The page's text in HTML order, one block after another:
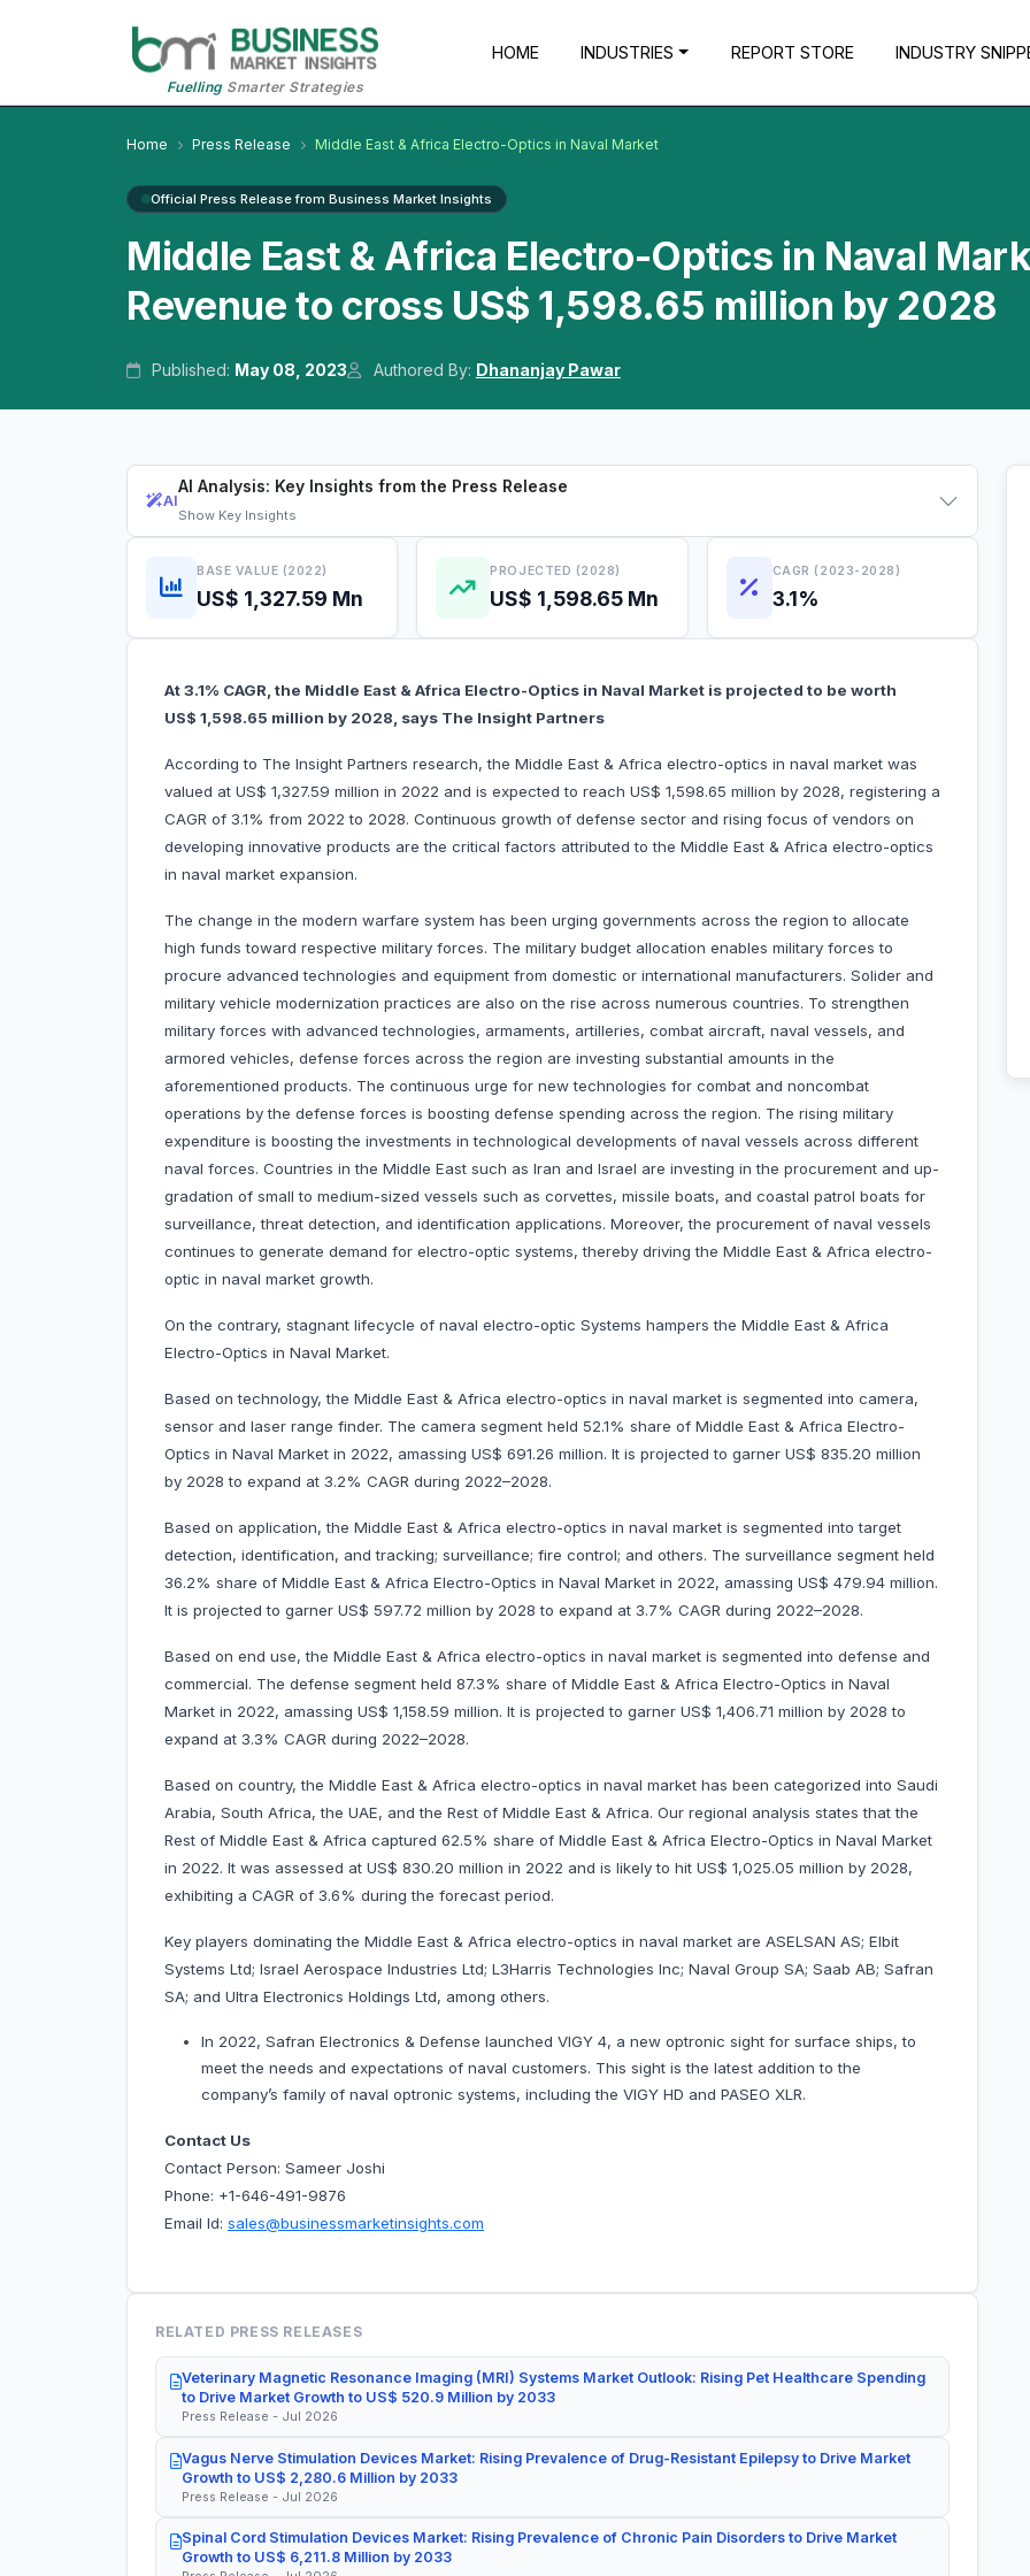
FuellingSmarter Strategies
HOME INDUSTRIES REPORT STORE INDUSTRY
Home Press Release Middle East & Africa Electro-Optics in Naval Market
Official Press Release from Business Market Insights
Middle East & Africa Electro-Optics in Naval
Revenue to cross US$ 1,598.65 million by 2028
Published: May 08, 2023 Authored By: Dhananjay Pawar
AI
AI Analysis: Key Insights from the Press Release
Show Key Insights
BASE VALUE (2022)
US$ 1,327.59 Mn
PROJECTED (2028)
US$ 1,598.65 Mn
CAGR (2023-2028)
3.1%
At 3.1% CAGR, the Middle East & Africa Electro-Optics in Naval Market is projected to be worth
US$ 1,598.65 million by 2028, says The Insight Partners
According to The Insight Partners research, the Middle East & Africa electro-optics in naval market was
valued at US$ 1,327.59 million in 2022 and is expected to reach US$ 1,598.65 million by 2028, registering a
CAGR of 3.1% from 2022 to 2028. Continuous growth of defense sector and rising focus of vendors on
developing innovative products are the critical factors attributed to the Middle East & Africa electro-optics
in naval market expansion.
The change in the modern warfare system has been urging governments across the region to allocate
high funds toward respective military forces. The military budget allocation enables military forces to
procure advanced technologies and equipment from domestic or international manufacturers. Solider and
military vehicle modernization practices are also on the rise across numerous countries. To strengthen
military forces with advanced technologies, armaments, artilleries, combat aircraft, naval vessels, and
armored vehicles, defense forces across the region are investing substantial amounts in the
aforementioned products. The continuous urge for new technologies for combat and noncombat
operations by the defense forces is boosting defense spending across the region. The rising military
expenditure is boosting the investments in technological developments of naval vessels across different
naval forces. Countries in the Middle East such as Iran and Israel are investing in the procurement and up-
gradation of small to medium-sized vessels such as corvettes, missile boats, and coastal patrol boats for
surveillance, threat detection, and identification applications. Moreover, the procurement of naval vessels
continues to generate demand for electro-optic systems, thereby driving the Middle East & Africa electro-
optic in naval market growth.
On the contrary, stagnant lifecycle of naval electro-optic Systems hampers the Middle East & Africa
Electro-Optics in Naval Market.
Based on technology, the Middle East & Africa electro-optics in naval market is segmented into camera,
sensor and laser range finder. The camera segment held 52.1% share of Middle East & Africa Electro-
Optics in Naval Market in 2022, amassing US$ 691.26 million. It is projected to garner US$ 835.20 million
by 2028 to expand at 3.2% CAGR during 2022–2028.
Based on application, the Middle East & Africa electro-optics in naval market is segmented into target
detection, identification, and tracking; surveillance; fire control; and others. The surveillance segment held
36.2% share of Middle East & Africa Electro-Optics in Naval Market in 2022, amassing US$ 479.94 million.
It is projected to garner US$ 597.72 million by 2028 to expand at 3.7% CAGR during 2022–2028.
Based on end use, the Middle East & Africa electro-optics in naval market is segmented into defense and
commercial. The defense segment held 87.3% share of Middle East & Africa Electro-Optics in Naval
Market in 2022, amassing US$ 1,158.59 million. It is projected to garner US$ 1,406.71 million by 2028 to
expand at 3.3% CAGR during 2022–2028.
Based on country, the Middle East & Africa electro-optics in naval market has been categorized into Saudi
Arabia, South Africa, the UAE, and the Rest of Middle East & Africa. Our regional analysis states that the
Rest of Middle East & Africa captured 62.5% share of Middle East & Africa Electro-Optics in Naval Market
in 2022. It was assessed at US$ 830.20 million in 2022 and is likely to hit US$ 1,025.05 million by 2028,
exhibiting a CAGR of 3.6% during the forecast period.
Key players dominating the Middle East & Africa electro-optics in naval market are ASELSAN AS; Elbit
Systems Ltd; Israel Aerospace Industries Ltd; L3Harris Technologies Inc; Naval Group SA; Saab AB; Safran
SA; and Ultra Electronics Holdings Ltd, among others.
In 2022, Safran Electronics & Defense launched VIGY 4, a new optronic sight for surface ships, to
meet the needs and expectations of naval customers. This sight is the latest addition to the
company’s family of naval optronic systems, including the VIGY HD and PASEO XLR.
Contact Us
Contact Person: Sameer Joshi
Phone: +1-646-491-9876
Email Id: sales@businessmarketinsights.com
RELATED PRESS RELEASES
Veterinary Magnetic Resonance Imaging (MRI) Systems Market Outlook: Rising Pet Healthcare Spending
to Drive Market Growth to US$ 520.9 Million by 2033
Press Release - Jul 2026
Vagus Nerve Stimulation Devices Market: Rising Prevalence of Drug-Resistant Epilepsy to Drive Market
Growth to US$ 2,280.6 Million by 2033
Press Release - Jul 2026
Spinal Cord Stimulation Devices Market: Rising Prevalence of Chronic Pain Disorders to Drive Market
Growth to US$ 6,211.8 Million by 2033